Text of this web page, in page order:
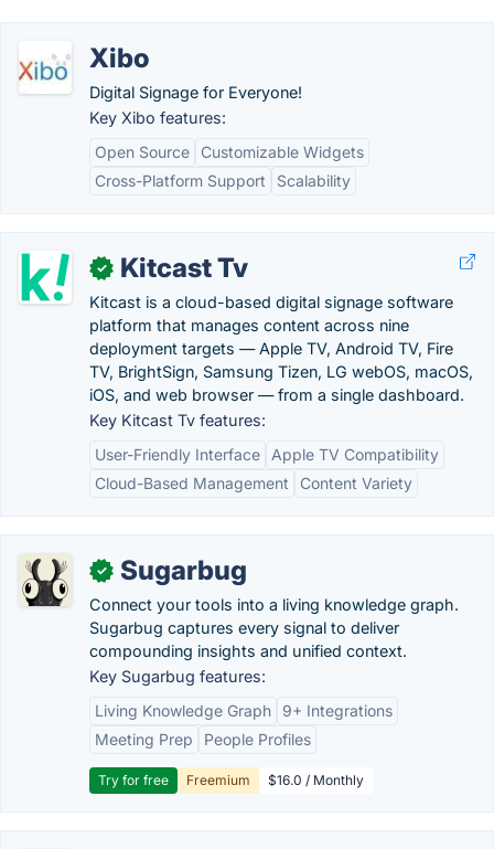
Xibo
Digital Signage for Everyone!
Key Xibo features:
Open Source
Customizable Widgets
Cross-Platform Support
Scalability
✓ Kitcast Tv
Kitcast is a cloud-based digital signage software
platform that manages content across nine
deployment targets — Apple TV, Android TV, Fire
TV, BrightSign, Samsung Tizen, LG webOS, macOS,
iOS, and web browser — from a single dashboard.
Key Kitcast Tv features:
User-Friendly Interface
Apple TV Compatibility
Cloud-Based Management
Content Variety
✓ Sugarbug
Connect your tools into a living knowledge graph.
Sugarbug captures every signal to deliver
compounding insights and unified context.
Key Sugarbug features:
Living Knowledge Graph
9+ Integrations
Meeting Prep
People Profiles
Try for free Freemium $16.0 / Monthly